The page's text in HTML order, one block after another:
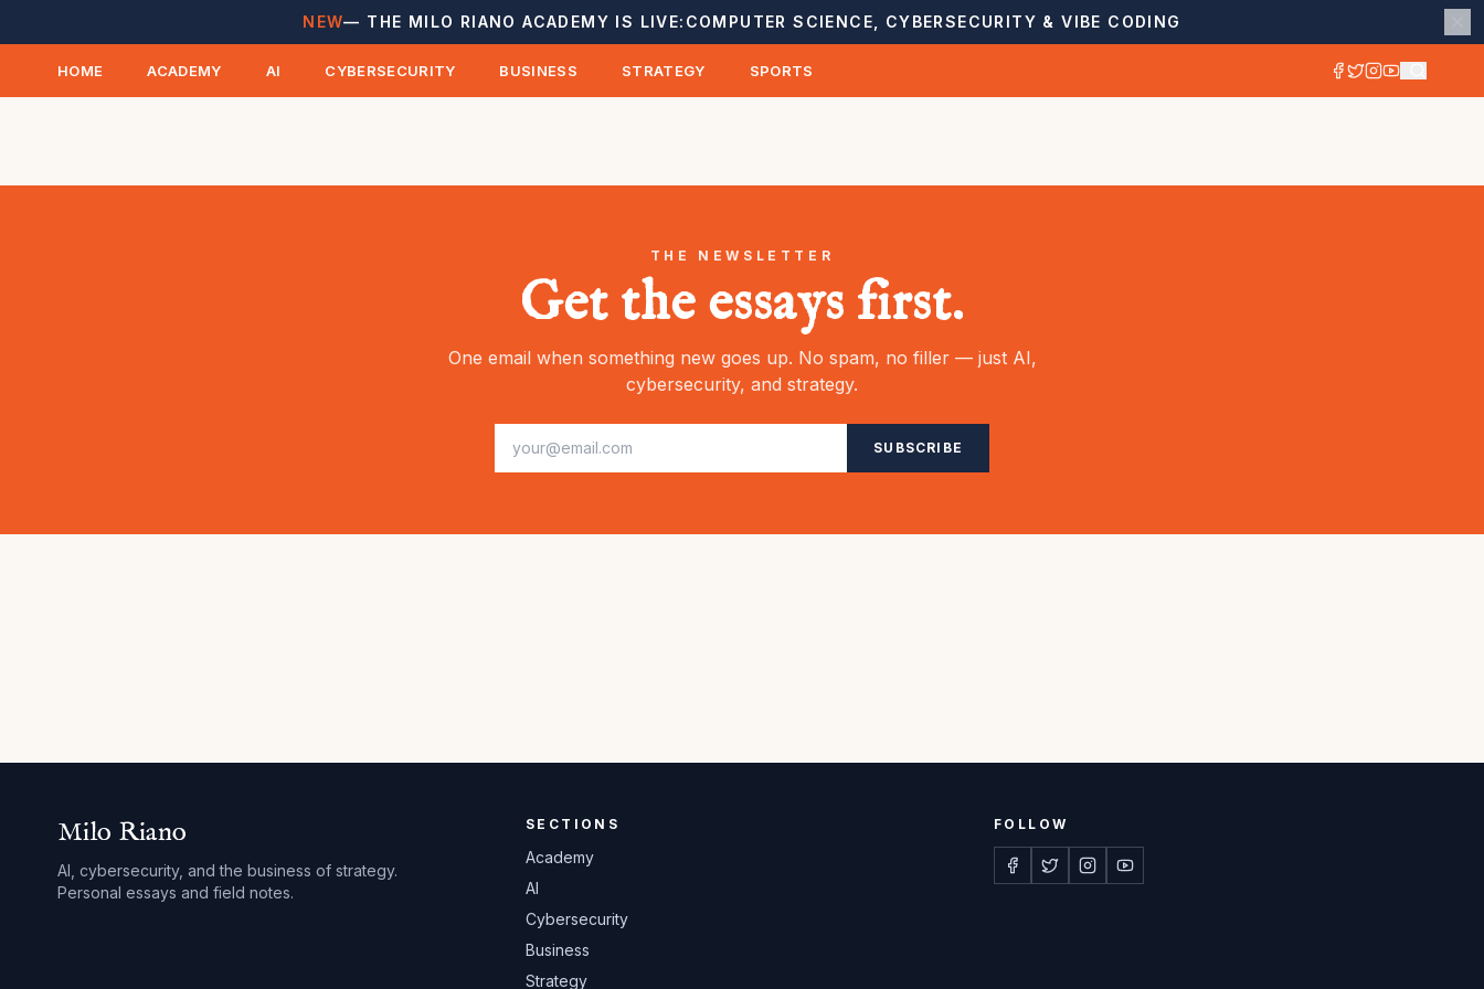
NEW— THE MILO RIANO ACADEMY IS LIVE: COMPUTER SCIENCE, CYBERSECURITY & VIBE CODING
HOME ACADEMY AI CYBERSECURITY BUSINESS STRATEGY SPORTS
THE NEWSLETTER
Get the essays first.
One email when something new goes up. No spam, no filler — just AI,
cybersecurity, and strategy.
SUBSCRIBE
Milo Riano
AI, cybersecurity, and the business of strategy.
Personal essays and field notes.
SECTIONS
Academy
AI
Cybersecurity
Business
Strategy
FOLLOW